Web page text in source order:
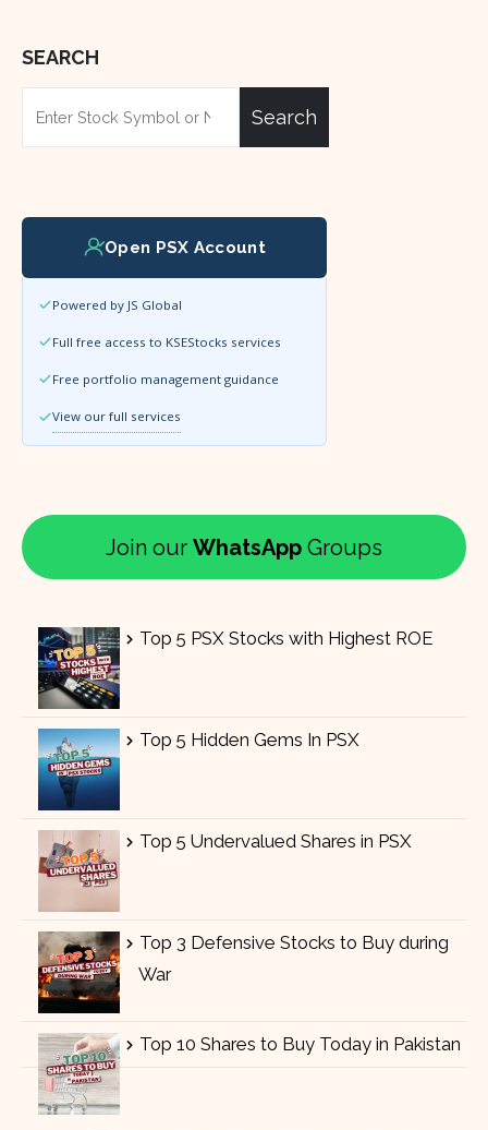
SEARCH
Search
Open PSX Account
Powered by JS Global
Full free access to KSEStocks services
Free portfolio management guidance
View our full services
Join our WhatsApp Groups
Top 5 PSX Stocks with Highest ROE
Top 5 Hidden Gems In PSX
Top 5 Undervalued Shares in PSX
Top 3 Defensive Stocks to Buy during
War
Top 10 Shares to Buy Today in Pakistan